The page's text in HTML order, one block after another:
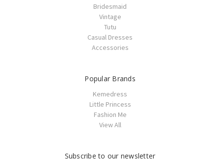
Bridesmaid
Vintage
Tutu
Casual Dresses
Accessories
Popular Brands
Kemedress
Little Princess
Fashion Me
View All
Subscribe to our newsletter